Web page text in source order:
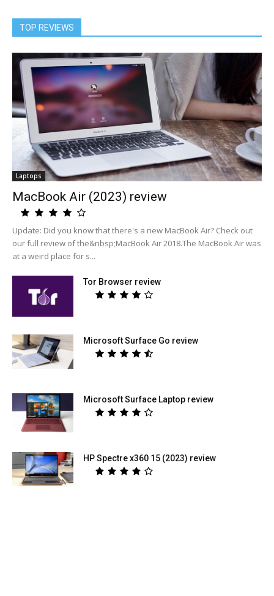
TOP REVIEWS
Laptops
MacBook Air (2023) review
Update: Did you know that there's a new MacBook Air? Check out
our full review of the&nbsp;MacBook Air 2018.The MacBook Air was
at a weird place for s...
Tor Browser review
Microsoft Surface Go review
Microsoft Surface Laptop review
HP Spectre x360 15 (2023) review